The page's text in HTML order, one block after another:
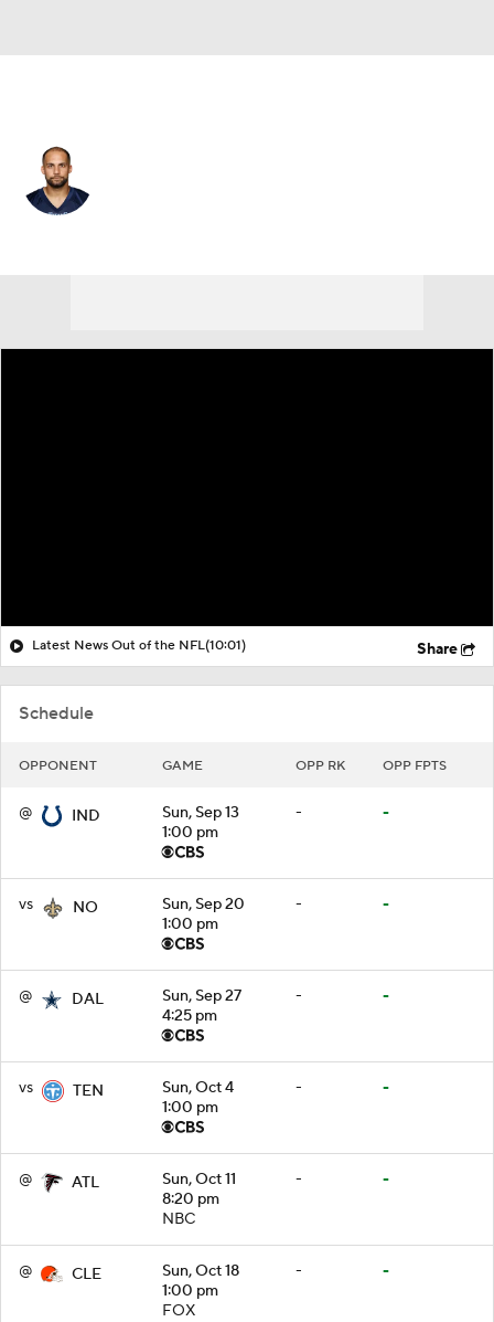
Schedule
OPPONENT GAME OPP RK OPP FPTS
@ IND
Sun, Sep 13
1:00 pm
- -
vs NO
Sun, Sep 20
1:00 pm
- -
@ DAL
Sun, Sep 27
4:25 pm
- -
vs TEN
Sun, Oct 4
1:00 pm
- -
@ ATL
Sun, Oct 11
8:20 pm
NBC
- -
@ CLE
Sun, Oct 18
1:00 pm
FOX
- -
Latest News Out of the NFL(10:01) Share